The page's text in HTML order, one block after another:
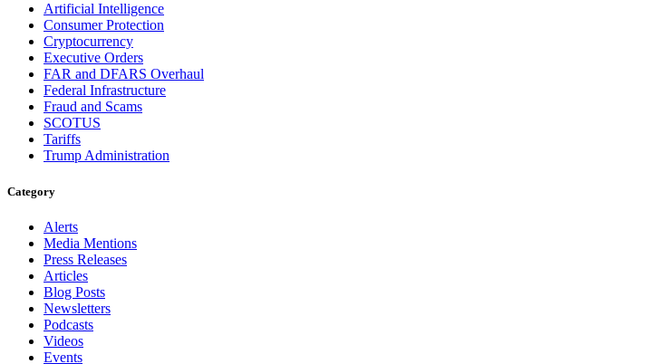
Artificial Intelligence
Consumer Protection
Cryptocurrency
Executive Orders
FAR and DFARS Overhaul
Federal Infrastructure
Fraud and Scams
SCOTUS
Tariffs
Trump Administration
Category
Alerts
Media Mentions
Press Releases
Articles
Blog Posts
Newsletters
Podcasts
Videos
Events